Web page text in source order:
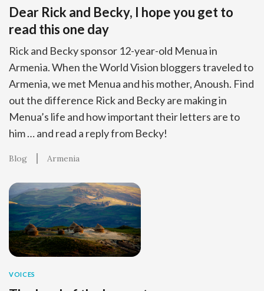
Dear Rick and Becky, I hope you get to
read this one day
Rick and Becky sponsor 12-year-old Menua in
Armenia. When the World Vision bloggers traveled to
Armenia, we met Menua and his mother, Anoush. Find
out the difference Rick and Becky are making in
Menua’s life and how important their letters are to
him … and read a reply from Becky!
Blog Armenia
VOICES